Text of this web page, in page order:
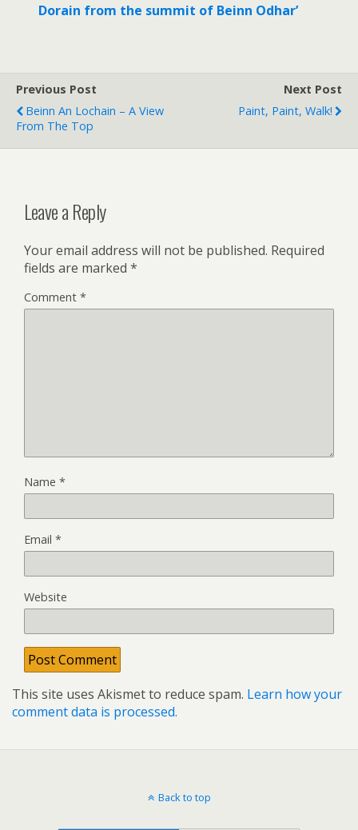
Dorain from the summit of Beinn Odhar’
Previous Post
Beinn An Lochain – A View
From The Top
Next Post
Paint, Paint, Walk!
Leave a Reply
Your email address will not be published. Required
fields are marked *
Comment *
Name *
Email *
Website
This site uses Akismet to reduce spam. Learn how your
comment data is processed.
Back to top